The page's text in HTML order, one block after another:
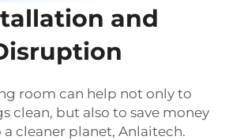
and
room can help not only to
clean, but also to save money
cleaner planet, Anlaitech.